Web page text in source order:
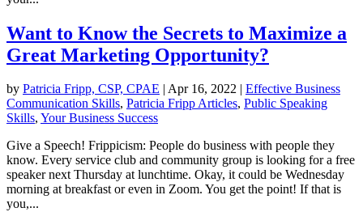
Want to Know the Secrets to Maximize a
Great Marketing Opportunity?
by Patricia Fripp, CSP, CPAE | Apr 16, 2022 | Effective Business
Communication Skills, Patricia Fripp Articles, Public Speaking
Skills, Your Business Success
Give a Speech! Frippicism: People do business with people they
know. Every service club and community group is looking for a free
speaker next Thursday at lunchtime. Okay, it could be Wednesday
morning at breakfast or even in Zoom. You get the point! If that is
you,...